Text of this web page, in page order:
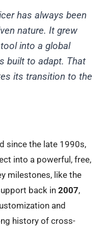
has always been
nature. It grew
into a global
built to adapt. That
its transition to the
since the late 1990s,
into a powerful, free,
milestones, like the
back in 2007,
and
history of cross-